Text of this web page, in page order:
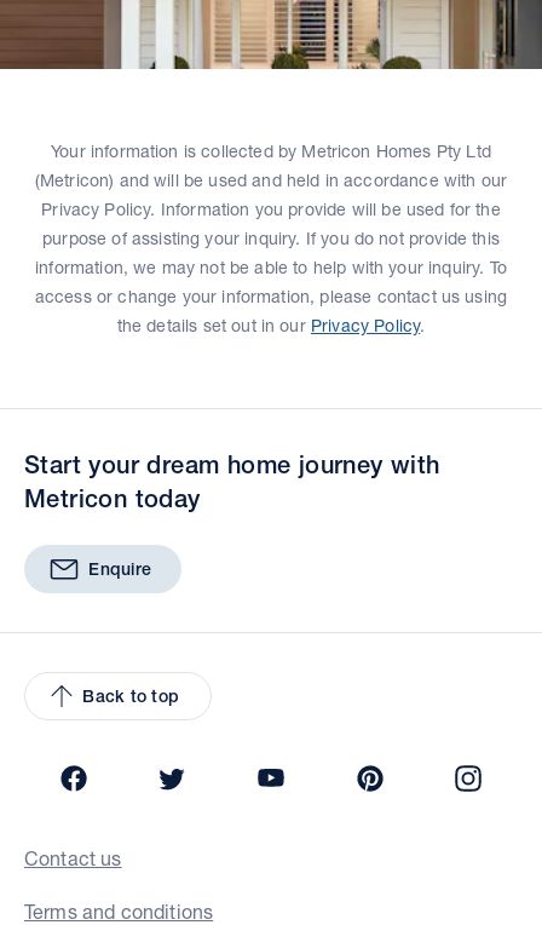
Your information is collected by Metricon Homes Pty Ltd
(Metricon) and will be used and held in accordance with our
Privacy Policy. Information you provide will be used for the
purpose of assisting your inquiry. If you do not provide this
information, we may not be able to help with your inquiry. To
access or change your information, please contact us using
the details set out in our Privacy Policy.
Start your dream home journey with
Metricon today
Enquire
Back to top
Contact us
Terms and conditions